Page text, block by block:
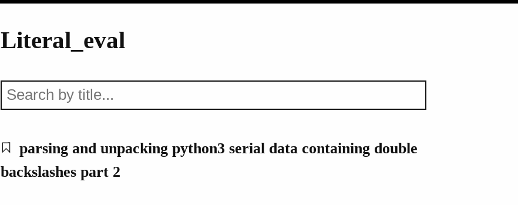
Literal_eval
parsing and unpacking python3 serial data containing double
backslashes part 2